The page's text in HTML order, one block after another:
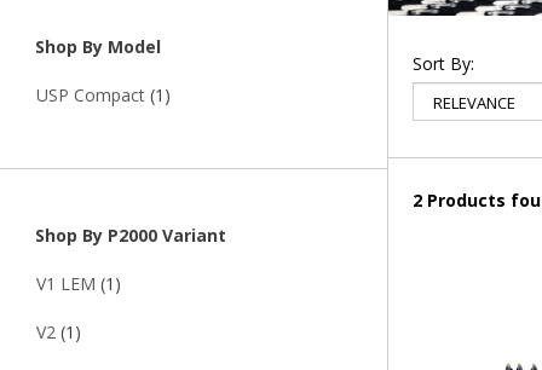
Shop By Model
USP Compact (1)
Shop By P2000 Variant
V1 LEM (1)
V2 (1)
Sort By:
2 Products